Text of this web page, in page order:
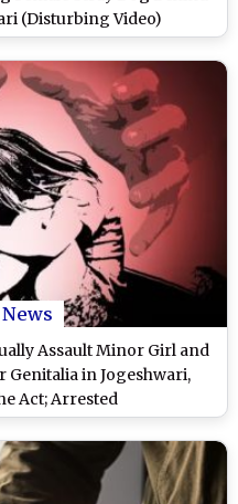
(Disturbing Video)
News
Assault Minor Girl and
in Jogeshwari,
Act; Arrested